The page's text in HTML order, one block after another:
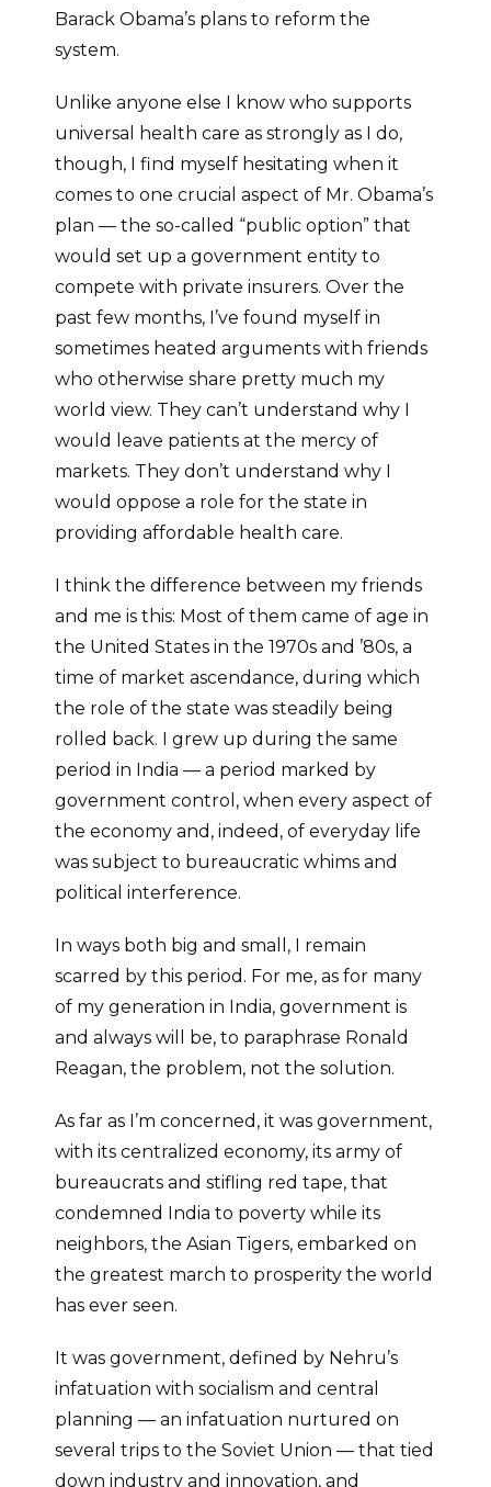
Barack Obama’s plans to reform the
system.
Unlike anyone else I know who supports
universal health care as strongly as I do,
though, I find myself hesitating when it
comes to one crucial aspect of Mr. Obama’s
plan — the so-called “public option” that
would set up a government entity to
compete with private insurers. Over the
past few months, I’ve found myself in
sometimes heated arguments with friends
who otherwise share pretty much my
world view. They can’t understand why I
would leave patients at the mercy of
markets. They don’t understand why I
would oppose a role for the state in
providing affordable health care.
I think the difference between my friends
and me is this: Most of them came of age in
the United States in the 1970s and ’80s, a
time of market ascendance, during which
the role of the state was steadily being
rolled back. I grew up during the same
period in India — a period marked by
government control, when every aspect of
the economy and, indeed, of everyday life
was subject to bureaucratic whims and
political interference.
In ways both big and small, I remain
scarred by this period. For me, as for many
of my generation in India, government is
and always will be, to paraphrase Ronald
Reagan, the problem, not the solution.
As far as I’m concerned, it was government,
with its centralized economy, its army of
bureaucrats and stifling red tape, that
condemned India to poverty while its
neighbors, the Asian Tigers, embarked on
the greatest march to prosperity the world
has ever seen.
It was government, defined by Nehru’s
infatuation with socialism and central
planning — an infatuation nurtured on
several trips to the Soviet Union — that tied
down industry and innovation, and